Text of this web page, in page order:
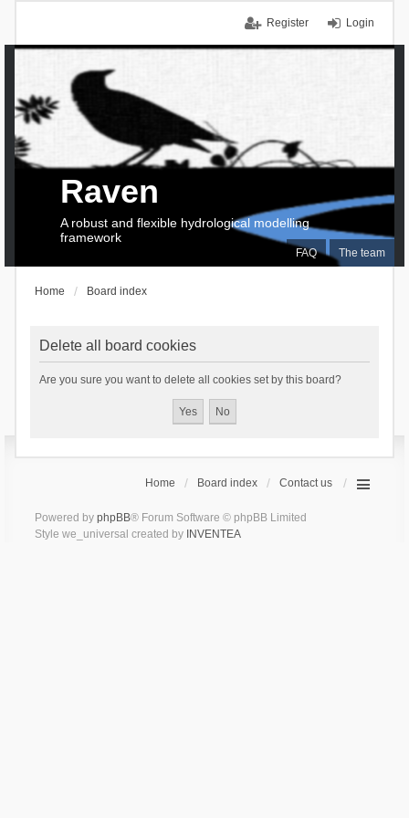
Login
Register
FAQ The team
Raven
A robust and flexible hydrological modelling
framework
Home Board index
Delete all board cookies
Are you sure you want to delete all cookies set by this board?
Home Board index Contact us
Powered by phpBB® Forum Software © phpBB Limited
Style we_universal created by INVENTEA